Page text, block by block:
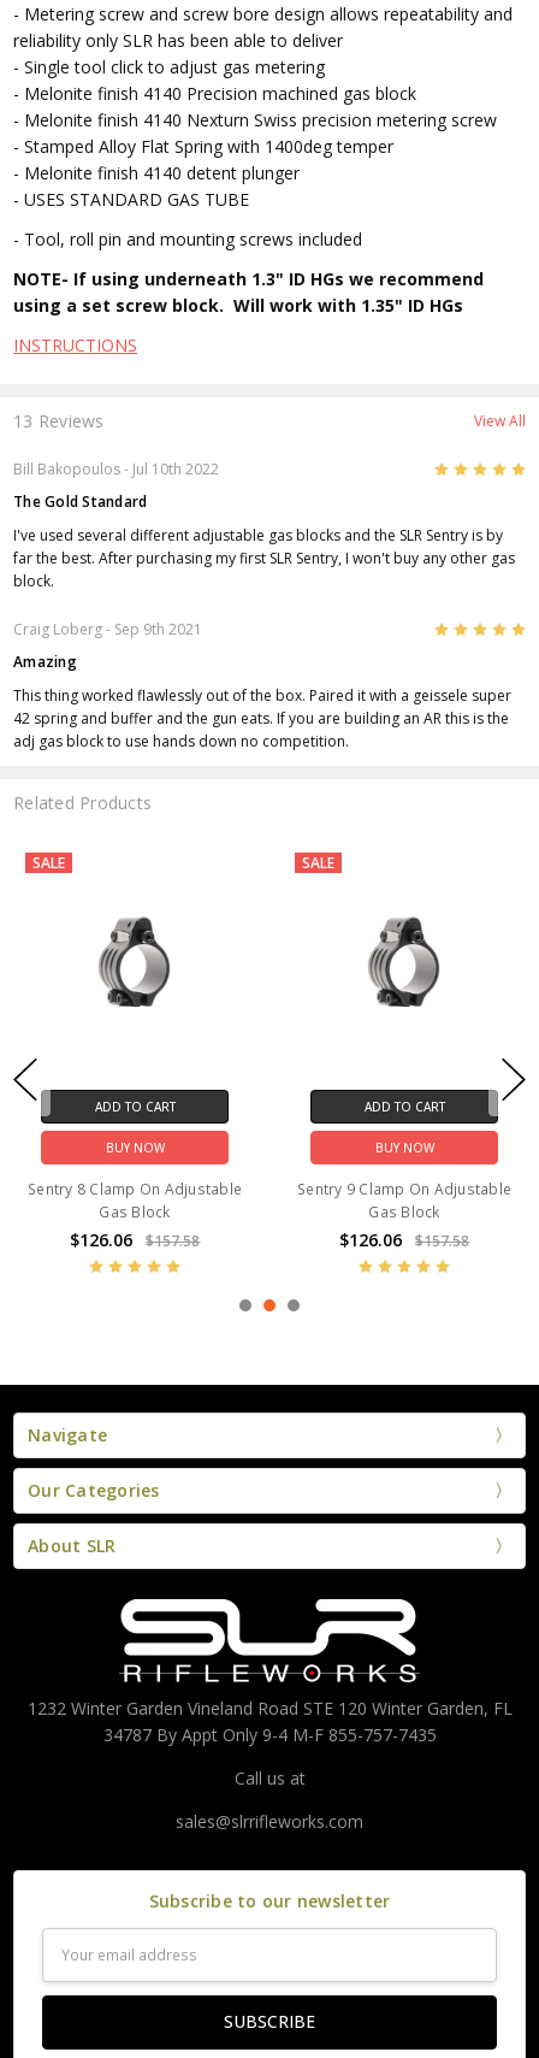
- Metering screw and screw bore design allows repeatability and
reliability only SLR has been able to deliver
- Single tool click to adjust gas metering
- Melonite finish 4140 Precision machined gas block
- Melonite finish 4140 Nexturn Swiss precision metering screw
- Stamped Alloy Flat Spring with 1400deg temper
- Melonite finish 4140 detent plunger
- USES STANDARD GAS TUBE
- Tool, roll pin and mounting screws included
NOTE- If using underneath 1.3" ID HGs we recommend
using a set screw block. Will work with 1.35" ID HGs
INSTRUCTIONS
13 Reviews View All
Bill Bakopoulos- Jul 10th 2022 5
The Gold Standard
I've used several different adjustable gas blocks and the SLR Sentry is by
far the best. After purchasing my first SLR Sentry, I won't buy any other gas
block.
Craig Loberg- Sep 9th 2021 5
Amazing
This thing worked flawlessly out of the box. Paired it with a geissele super
42 spring and buffer and the gun eats. If you are building an AR this is the
adj gas block to use hands down no competition.
Related Products
SALE
ADD TO CART
BUY NOW
Sentry 8 Clamp On Adjustable
Gas Block
$126.06 $157.58
SALE
ADD TO CART
BUY NOW
Sentry 9 Clamp On Adjustable
Gas Block
$126.06 $157.58
Navigate
Our Categories
About SLR
1232 Winter Garden Vineland Road STE 120 Winter Garden, FL
34787 By Appt Only 9-4 M-F 855-757-7435
Call us at
sales@slrrifleworks.com
Subscribe to our newsletter
Address